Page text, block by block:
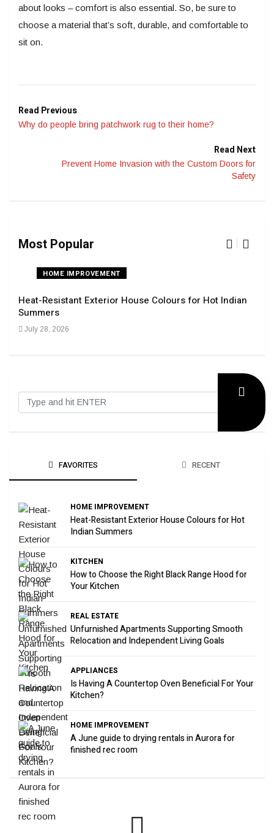
about looks – comfort is also essential. So, be sure to
choose a material that’s soft, durable, and comfortable to
sit on.
Read Previous
Why do people bring patchwork rug to their home?
Read Next
Prevent Home Invasion with the Custom Doors for
Safety
Most Popular
HOME IMPROVEMENT
Heat-Resistant Exterior House Colours for Hot Indian
Summers
July 28, 2026
FAVORITES RECENT
HOME IMPROVEMENT
Heat-Resistant Exterior House Colours for Hot
Indian Summers
KITCHEN
How to Choose the Right Black Range Hood for
Your Kitchen
REAL ESTATE
Unfurnished Apartments Supporting Smooth
Relocation and Independent Living Goals
APPLIANCES
Is Having A Countertop Oven Beneficial For Your
Kitchen?
HOME IMPROVEMENT
A June guide to drying rentals in Aurora for
finished rec room